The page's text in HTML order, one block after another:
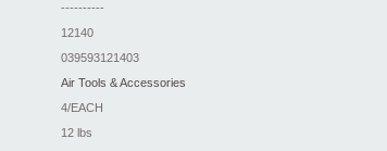
----------
12140
039593121403
Air Tools & Accessories
4/EACH
12 lbs